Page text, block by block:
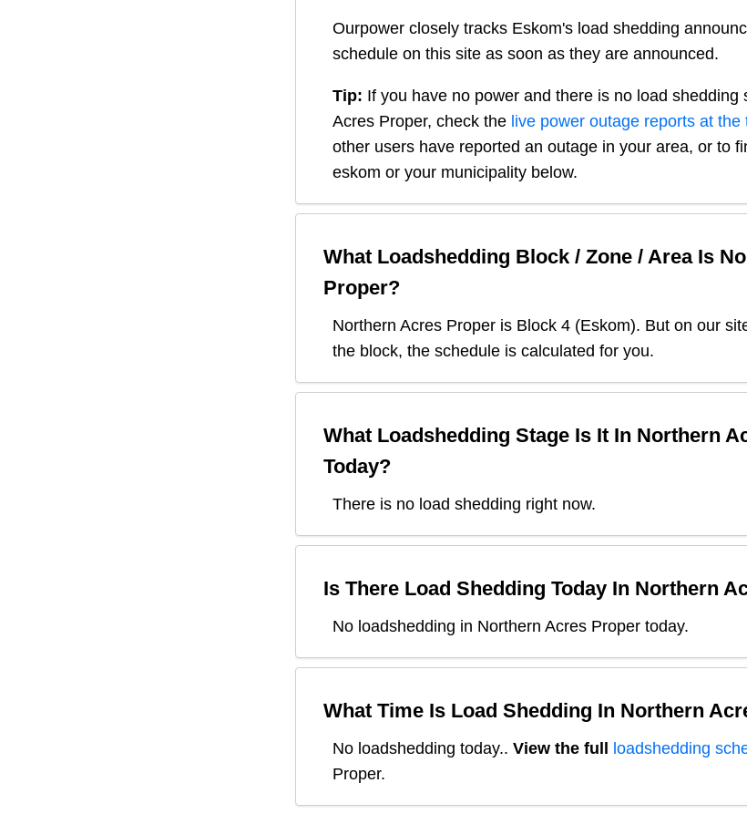
Ourpower closely tracks Eskom's load shedding
schedule on this site as soon as they are announced.
Tip: If you have no power and there is no load shedding
Acres Proper, check the live power outage reports at
other users have reported an outage in your area, or to
eskom or your municipality below.
What Loadshedding Block / Zone / Area Is
Proper?
Northern Acres Proper is Block 4 (Eskom). But on our
the block, the schedule is calculated for you.
What Loadshedding Stage Is It In Northern
Today?
There is no load shedding right now.
Is There Load Shedding Today In Northern
No loadshedding in Northern Acres Proper today.
What Time Is Load Shedding In Northern
No loadshedding today.. View the full loadshedding
Proper.